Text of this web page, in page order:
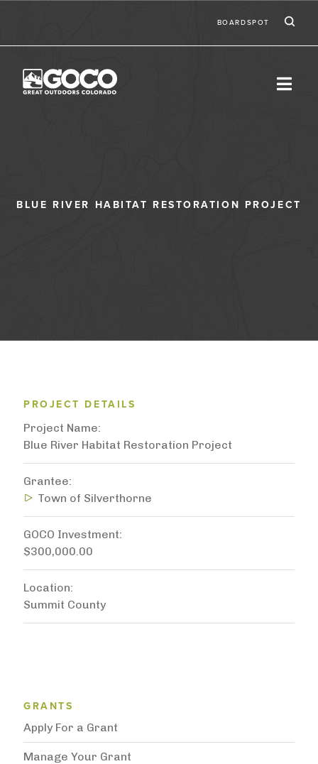
BOARDSPOT
BLUE RIVER HABITAT RESTORATION PROJECT
PROJECT DETAILS
Project Name
Blue River Habitat Restoration Project
Grantee
Town of Silverthorne
GOCO Investment
$300,000.00
Location
Summit County
Grantee Support Menu
GRANTS
Apply For a Grant
Manage Your Grant